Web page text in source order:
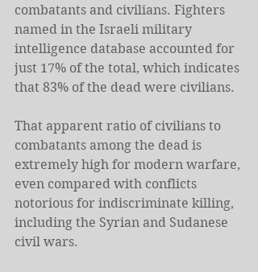
combatants and civilians. Fighters
named in the Israeli military
intelligence database accounted for
just 17% of the total, which indicates
that 83% of the dead were civilians.
That apparent ratio of civilians to
combatants among the dead is
extremely high for modern warfare,
even compared with conflicts
notorious for indiscriminate killing,
including the Syrian and Sudanese
civil wars.